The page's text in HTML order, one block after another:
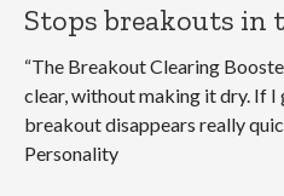
Stops breakouts in
“The Breakout Clearing
clear, without making it dry. If I
breakout disappears really
Personality